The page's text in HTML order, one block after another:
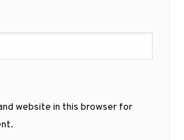
website in this browser for